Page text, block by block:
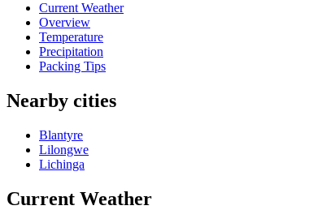
Current Weather
Overview
Temperature
Precipitation
Packing Tips
Nearby cities
Blantyre
Lilongwe
Lichinga
Current Weather